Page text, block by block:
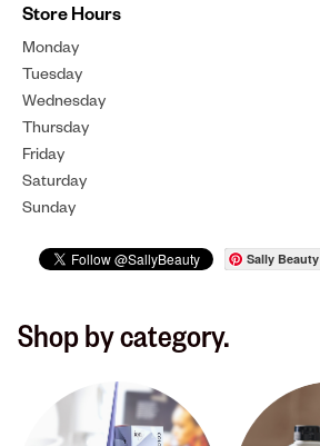
Store Hours
Monday
Tuesday
Wednesday
Thursday
Friday
Saturday
Sunday
Sally Beauty
Shop by category.